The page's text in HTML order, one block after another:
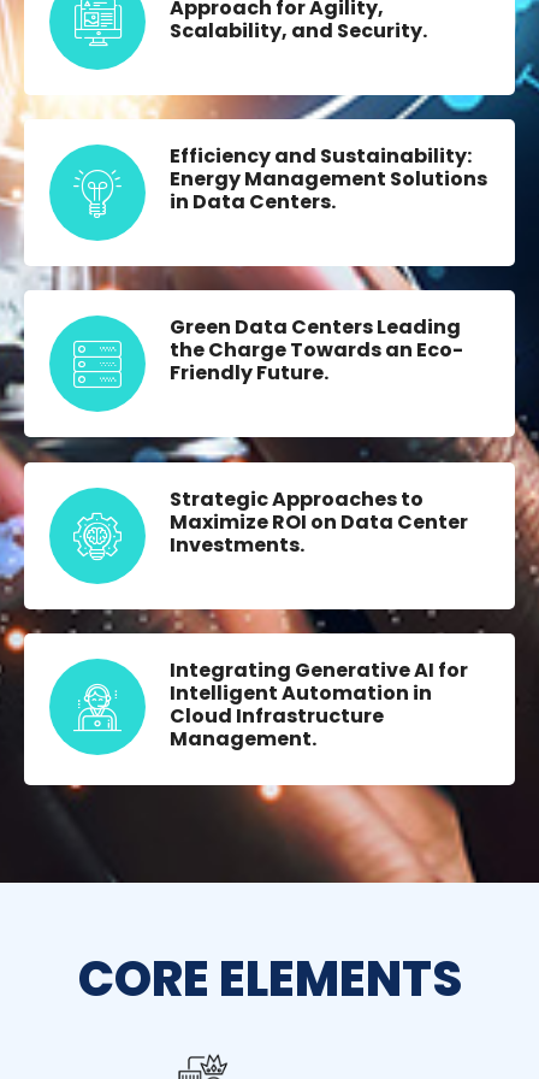
Approach for Agility,
Scalability, and Security.
Efficiency and Sustainability:
Energy Management Solutions
in Data Centers.
Green Data Centers Leading
the Charge Towards an Eco-
Friendly Future.
Strategic Approaches to
Maximize ROI on Data Center
Investments.
Integrating Generative AI for
Intelligent Automation in
Cloud Infrastructure
Management.
CORE ELEMENTS